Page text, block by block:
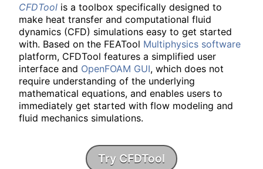
CFDTool is a toolbox specifically designed to
make heat transfer and computational fluid
dynamics (CFD) simulations easy to get started
with. Based on the FEATool Multiphysics software
platform, CFDTool features a simplified user
interface and OpenFOAM GUI, which does not
require understanding of the underlying
mathematical equations, and enables users to
immediately get started with flow modeling and
fluid mechanics simulations.
Try CFDTool